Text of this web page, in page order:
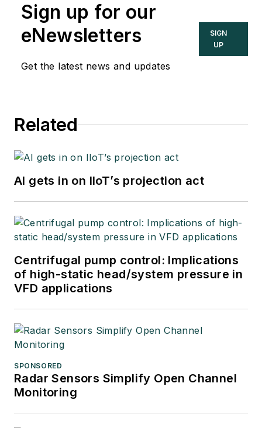
Sign up for our
eNewsletters
Get the latest news and updates
SIGN
UP
Related
AI gets in on IIoT’s projection act
Centrifugal pump control: Implications
of high-static head/system pressure in
VFD applications
SPONSORED
Radar Sensors Simplify Open Channel
Monitoring